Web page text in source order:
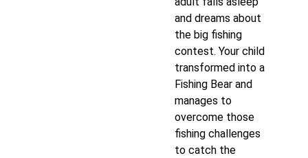
and dreams about
the big fishing
contest. Your child
transformed into a
Fishing Bear and
manages to
overcome those
fishing challenges
to catch the